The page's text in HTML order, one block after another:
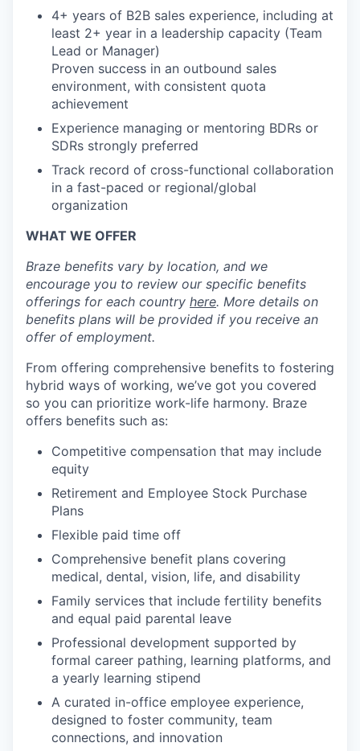
4+ years of B2B sales experience, including at
least 2+ year in a leadership capacity (Team
Lead or Manager)
Proven success in an outbound sales
environment, with consistent quota
achievement
Experience managing or mentoring BDRs or
SDRs strongly preferred
Track record of cross-functional collaboration
in a fast-paced or regional/global
organization
WHAT WE OFFER
Braze benefits vary by location, and we
encourage you to review our specific benefits
offerings for each country here. More details on
benefits plans will be provided if you receive an
offer of employment.
From offering comprehensive benefits to fostering
hybrid ways of working, we’ve got you covered
so you can prioritize work-life harmony. Braze
offers benefits such as:
Competitive compensation that may include
equity
Retirement and Employee Stock Purchase
Plans
Flexible paid time off
Comprehensive benefit plans covering
medical, dental, vision, life, and disability
Family services that include fertility benefits
and equal paid parental leave
Professional development supported by
formal career pathing, learning platforms, and
a yearly learning stipend
A curated in-office employee experience,
designed to foster community, team
connections, and innovation